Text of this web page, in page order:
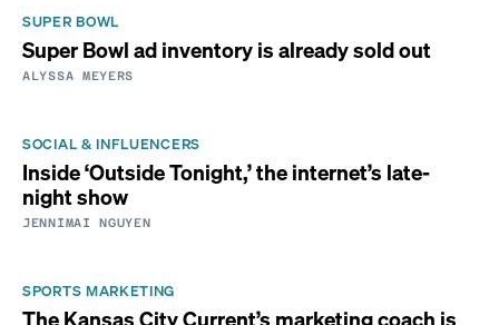
SUPER BOWL
Super Bowl ad inventory is already sold out
ALYSSA MEYERS
SOCIAL & INFLUENCERS
Inside ‘Outside Tonight,’ the internet’s late-
night show
JENNIMAI NGUYEN
SPORTS MARKETING
The Kansas City Current’s marketing coach is